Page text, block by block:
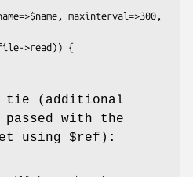
tie (additional
passed with the
using $ref ):